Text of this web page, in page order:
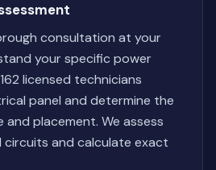
consultation at your
your specific power
licensed technicians
panel and determine the
and placement. We assess
circuits and calculate exact